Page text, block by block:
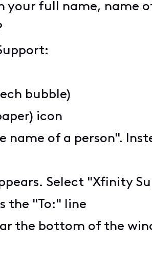
your full name, name
bubble)
icon
name of a person".
Select "Xfinity
the "To:" line
the bottom of the